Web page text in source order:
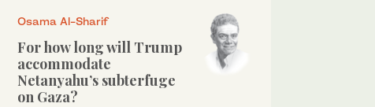
Osama Al-Sharif
For how long will Trump
accommodate
Netanyahu’s subterfuge
on Gaza?